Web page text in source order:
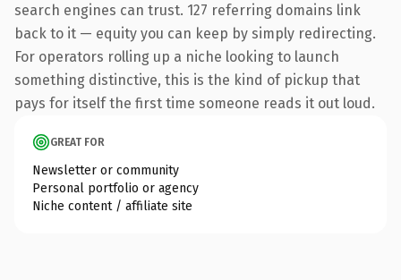
search engines can trust. 127 referring domains link
back to it — equity you can keep by simply redirecting.
For operators rolling up a niche looking to launch
something distinctive, this is the kind of pickup that
pays for itself the first time someone reads it out loud.
GREAT FOR
Newsletter or community
Personal portfolio or agency
Niche content / affiliate site